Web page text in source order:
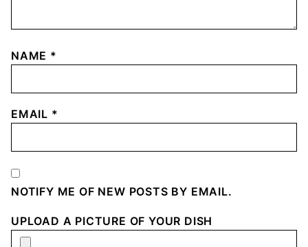
NAME *
EMAIL *
NOTIFY ME OF NEW POSTS BY EMAIL.
UPLOAD A PICTURE OF YOUR DISH